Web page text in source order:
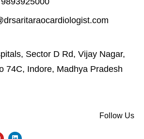
Sector D Rd, Vijay Nagar,
74C, Indore, Madhya Pradesh
Follow Us